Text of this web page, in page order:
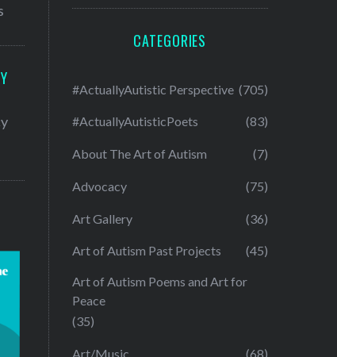
CATEGORIES
#ActuallyAutistic Perspective (705)
#ActuallyAutisticPoets (83)
About The Art of Autism (7)
Advocacy (75)
Art Gallery (36)
Art of Autism Past Projects (45)
Art of Autism Poems and Art for
Peace
(35)
Art/Music (68)